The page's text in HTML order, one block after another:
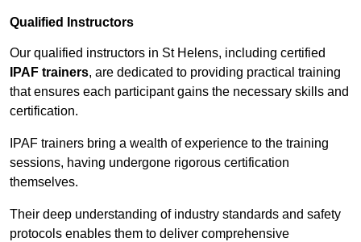
Qualified Instructors
Our qualified instructors in St Helens, including certified
IPAF trainers, are dedicated to providing practical training
that ensures each participant gains the necessary skills and
certification.
IPAF trainers bring a wealth of experience to the training
sessions, having undergone rigorous certification
themselves.
Their deep understanding of industry standards and safety
protocols enables them to deliver comprehensive